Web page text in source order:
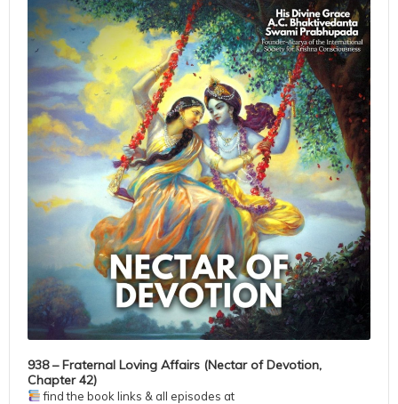
938 – Fraternal Loving Affairs (Nectar of Devotion,
Chapter 42)
find the book links & all episodes at